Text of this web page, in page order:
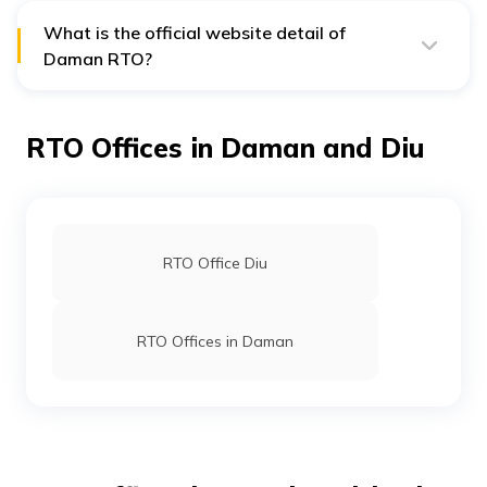
Pollution Under Control Certificate and your address
and age proof.
What is the official website detail of
Daman RTO?
Nagar Haveli – 396230.
RTO Offices in Daman and Diu
RTO Office Diu
RTO Offices in Daman